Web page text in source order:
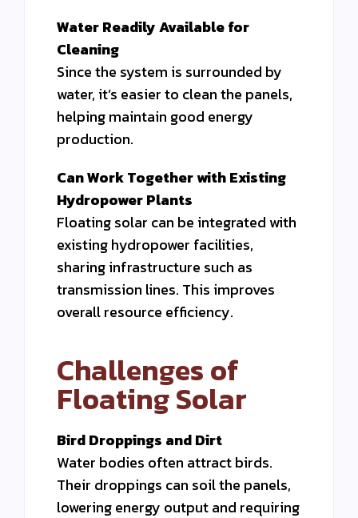
Water Readily Available for
Cleaning
Since the system is surrounded by
water, it’s easier to clean the panels,
helping maintain good energy
production.
Can Work Together with Existing
Hydropower Plants
Floating solar can be integrated with
existing hydropower facilities,
sharing infrastructure such as
transmission lines. This improves
overall resource efficiency.
Challenges of
Floating Solar
Bird Droppings and Dirt
Water bodies often attract birds.
Their droppings can soil the panels,
lowering energy output and requiring